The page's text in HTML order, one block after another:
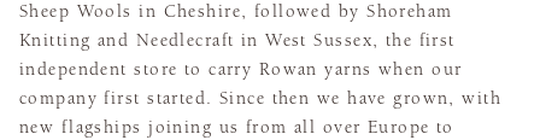
Sheep Wools in Cheshire, followed by Shoreham
Knitting and Needlecraft in West Sussex, the first
independent store to carry Rowan yarns when our
company first started. Since then we have grown, with
new flagships joining us from all over Europe to